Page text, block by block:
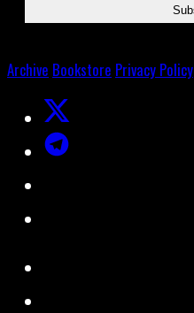
Archive Bookstore Privacy Policy